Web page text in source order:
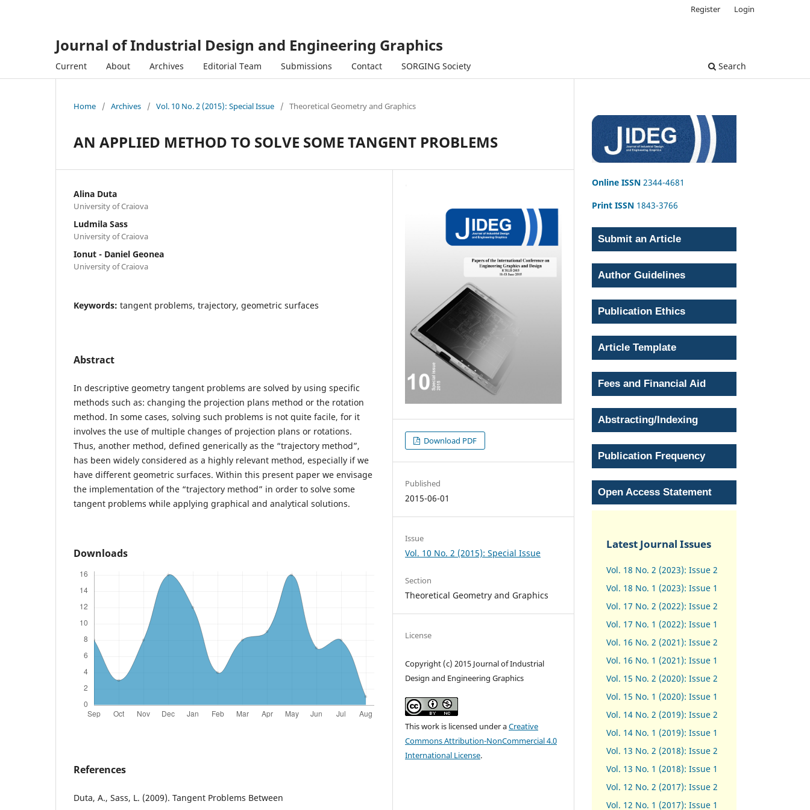
Journal of Industrial Design and Engineering Graphics
Current About Archives Editorial Team Submissions Contact SORGING Society Search
Register Login
Home / Archives / Vol. 10 No. 2 (2015): Special Issue / Theoretical Geometry and Graphics
AN APPLIED METHOD TO SOLVE SOME TANGENT PROBLEMS
Alina Duta
University of Craiova
Ludmila Sass
University of Craiova
Ionut - Daniel Geonea
University of Craiova
Keywords: tangent problems, trajectory, geometric surfaces
Abstract
In descriptive geometry tangent problems are solved by using specific
methods such as: changing the projection plans method or the rotation
method. In some cases, solving such problems is not quite facile, for it
involves the use of multiple changes of projection plans or rotations.
Thus, another method, defined generically as the “trajectory method”,
has been widely considered as a highly relevant method, especially if we
have different geometric surfaces. Within this present paper we envisage
the implementation of the “trajectory method” in order to solve some
tangent problems while applying graphical and analytical solutions.
Downloads
References
Duta, A., Sass, L. (2009). Tangent Problems Between
Download PDF
Published
2015-06-01
Issue
Vol. 10 No. 2 (2015): Special Issue
Section
Theoretical Geometry and Graphics
License
Copyright (c) 2015 Journal of Industrial
Design and Engineering Graphics
This work is licensed under aCreative
Commons Attribution-NonCommercial 4.0
International License.
Online ISSN 2344-4681
Print ISSN 1843-3766
Submit an Article
Author Guidelines
Publication Ethics
Article Template
Fees and Financial Aid
Abstracting/Indexing
Publication Frequency
Open Access Statement
Latest Journal Issues
Vol. 18 No. 2 (2023): Issue 2
Vol. 18 No. 1 (2023): Issue 1
Vol. 17 No. 2 (2022): Issue 2
Vol. 17 No. 1 (2022): Issue 1
Vol. 16 No. 2 (2021): Issue 2
Vol. 16 No. 1 (2021): Issue 1
Vol. 15 No. 2 (2020): Issue 2
Vol. 15 No. 1 (2020): Issue 1
Vol. 14 No. 2 (2019): Issue 2
Vol. 14 No. 1 (2019): Issue 1
Vol. 13 No. 2 (2018): Issue 2
Vol. 13 No. 1 (2018): Issue 1
Vol. 12 No. 2 (2017): Issue 2
Vol. 12 No. 1 (2017): Issue 1